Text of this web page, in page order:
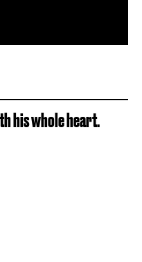
his whole heart.